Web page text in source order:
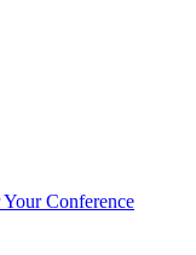
Conference